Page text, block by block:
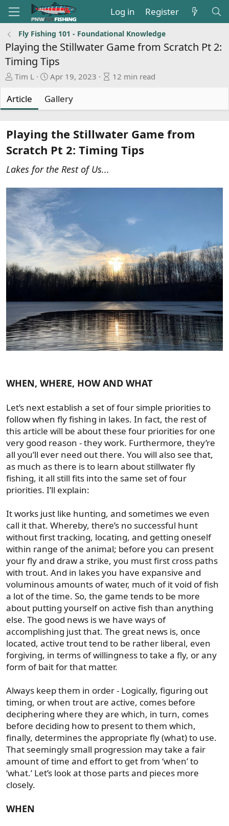
Log in Register
Fly Fishing 101 - Foundational Knowledge
Playing the Stillwater Game from Scratch Pt 2:
Timing Tips
A
t
h
r
Tim L
P
b
l
s
h
d
t
Apr 19, 2023
A
i
l
e
r
12 min read
Article Gallery
Playing the Stillwater Game from
Scratch Pt 2: Timing Tips
Lakes for the Rest of Us...
WHEN, WHERE, HOW AND WHAT
Let’s next establish a set of four simple priorities to
follow when fly fishing in lakes. In fact, the rest of
this article will be about these four priorities for one
very good reason - they work. Furthermore, they’re
all you’ll ever need out there. You will also see that,
as much as there is to learn about stillwater fly
fishing, it all still fits into the same set of four
priorities. I’ll explain:
It works just like hunting, and sometimes we even
call it that. Whereby, there’s no successful hunt
without first tracking, locating, and getting oneself
within range of the animal; before you can present
your fly and draw a strike, you must first cross paths
with trout. And in lakes you have expansive and
voluminous amounts of water, much of it void of fish
a lot of the time. So, the game tends to be more
about putting yourself on active fish than anything
else. The good news is we have ways of
accomplishing just that. The great news is, once
located, active trout tend to be rather liberal, even
forgiving, in terms of willingness to take a fly, or any
form of bait for that matter.
Always keep them in order - Logically, figuring out
timing, or when trout are active, comes before
deciphering where they are which, in turn, comes
before deciding how to present to them which,
finally, determines the appropriate fly (what) to use.
That seemingly small progression may take a fair
amount of time and effort to get from ‘when’ to
‘what.’ Let’s look at those parts and pieces more
closely.
WHEN